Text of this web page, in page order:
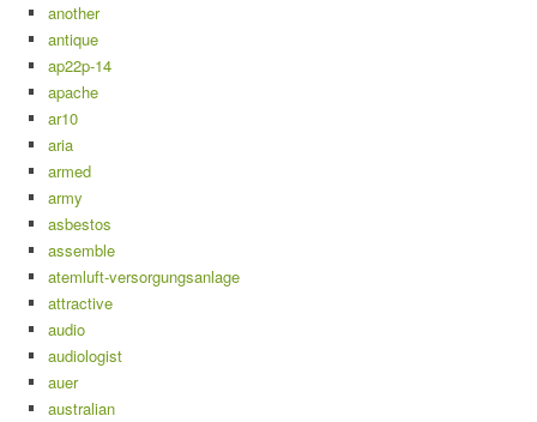
another
antique
ap22p-14
apache
ar10
aria
armed
army
asbestos
assemble
atemluft-versorgungsanlage
attractive
audio
audiologist
auer
australian